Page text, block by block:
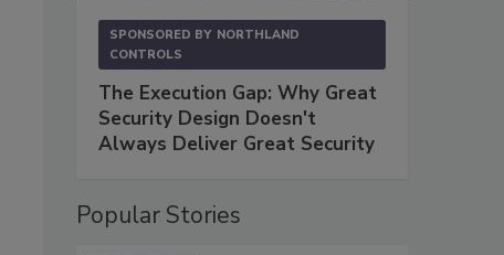
SPONSORED BY NORTHLAND
CONTROLS
The Execution Gap: Why Great
Security Design Doesn't
Always Deliver Great Security
Popular Stories